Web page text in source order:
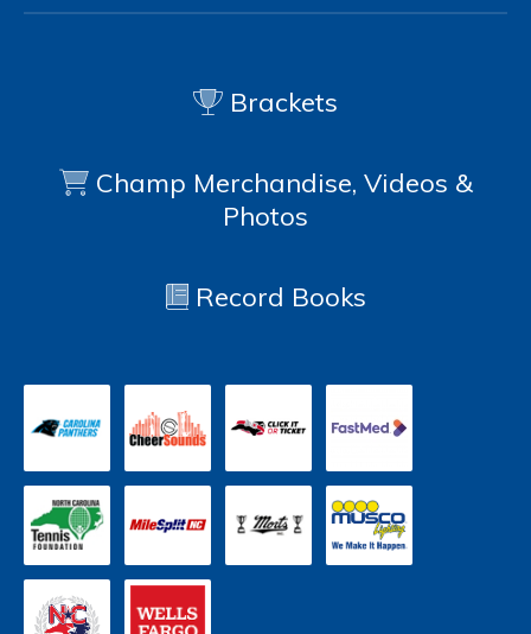
Brackets
Champ Merchandise, Videos &
Photos
Record Books